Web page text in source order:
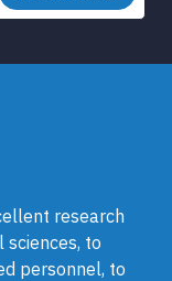
research
to
personnel, to